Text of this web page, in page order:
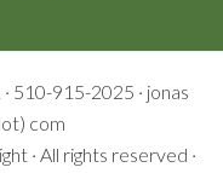
510-915-2025 · jonas
com
· All rights reserved ·